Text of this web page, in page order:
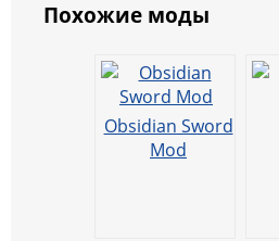
Похожие моды
Obsidian Sword
Mod